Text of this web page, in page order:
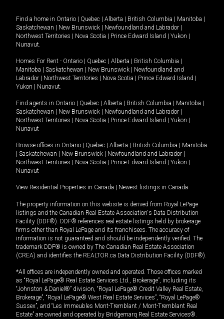
Find a home in Ontario Quebec Alberta British Columbia Manitoba
Saskatchewan
New Brunswick Newfoundland and Labrador
Northwest Territories
Nova Scotia Prince Edward Island Yukon
Nunavut.
Homes For Rent - Ontario Quebec Alberta British Columbia
Manitoba
Saskatchewan New Brunswick
Newfoundland and
Labrador
Northwest Territories Nova Scotia Prince Edward Island
Yukon
Nunavut.
Find agents in Ontario Quebec Alberta British Columbia Manitoba
Saskatchewan
New Brunswick Newfoundland and Labrador
Northwest Territories
Nova Scotia Prince Edward Island Yukon
Nunavut
Browse offices in Ontario Quebec Alberta British Columbia
Manitoba
Saskatchewan New Brunswick Newfoundland and Labrador
Northwest Territories
Nova Scotia Prince Edward Island Yukon
Nunavut
View Residential Properties in Canada Newest listings in Canada
The property information on this website is derived from Royal LePage
listings and the Canadian Real Estate Association's Data Distribution
Facility (DDF®). DDF® references real estate listings held by brokerage
firms other than Royal LePage and its franchisees. The accuracy of
information is not guaranteed and should be independently verified. The
trademark DDF® is owned by The Canadian Real Estate Association
(CREA) and identifies the REALTOR.ca Data Distribution Facility (DDF®).
*All offices are independently owned and operated. Those offices marked
as “Royal LePage® Real Estate Services Ltd., Brokerage”, including its
“Johnston & Daniel®” division, “Royal LePage® Credit Valley Real Estate,
Brokerage”, “Royal LePage® West Real Estate Services”, “Royal LePage®
Sussex”, and “Les Immeubles Mont-Tremblant / Mont-Tremblant Real
Estate” are owned and operated by Bridgemarq Real Estate Services®.